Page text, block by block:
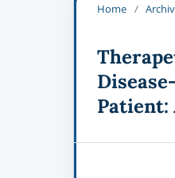
Home /
Patient: